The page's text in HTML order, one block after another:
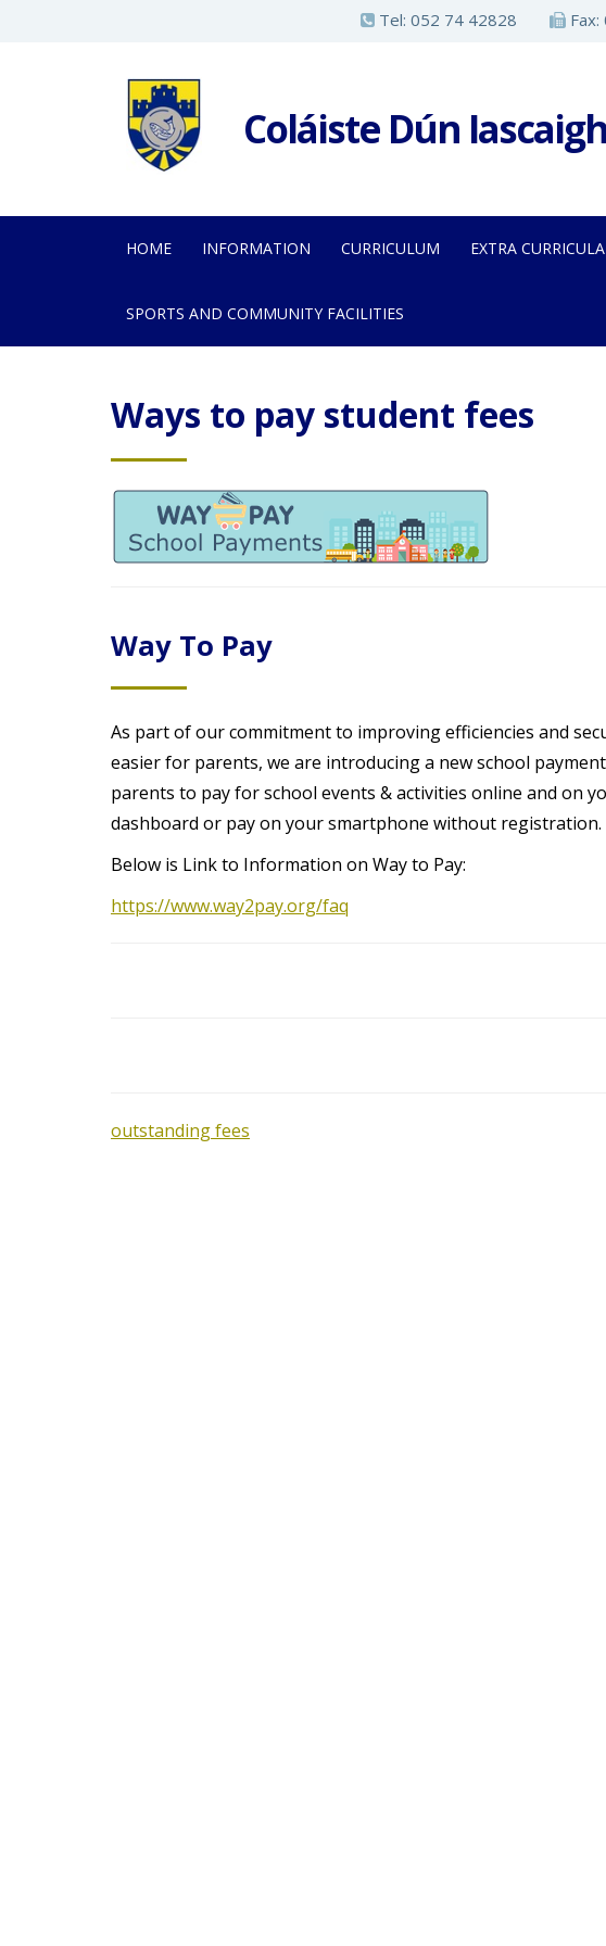
o
Tel: 052 74 42828
Coláiste Dún Iascaigh
HOME INFORMATION CURRICULUM EXTRA
SPORTS AND COMMUNITY FACILITIES
Ways to pay student fees
Way To Pay
As part of our commitment to improving efficiencies and
easier for parents, we are introducing a new school
parents to pay for school events & activities online and on
dashboard or pay on your smartphone without registration.
Below is Link to Information on Way to Pay:
https://www.way2pay.org/faq
outstanding fees